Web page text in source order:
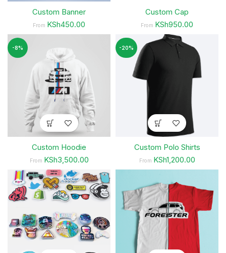
Custom Banner
From KSh450.00
Custom Cap
From KSh950.00
-8%
Custom Hoodie
From KSh3,500.00
-20%
Custom Polo Shirts
From KSh1,200.00